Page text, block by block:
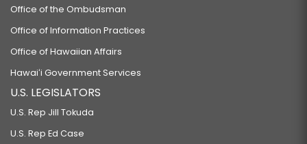
Office of the Ombudsman
Office of Information Practices
Office of Hawaiian Affairs
Hawaiʻi Government Services
U.S. LEGISLATORS
U.S. Rep Jill Tokuda
U.S. Rep Ed Case